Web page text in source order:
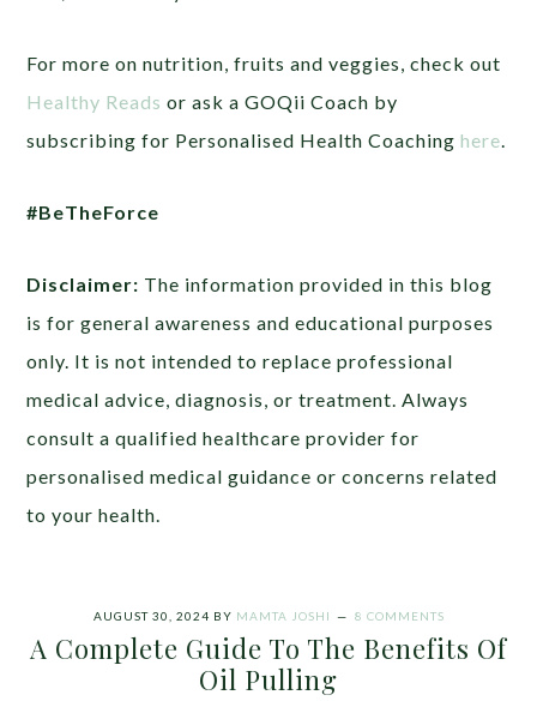
For more on nutrition, fruits and veggies, check out
Healthy Reads or ask a GOQii Coach by
subscribing for Personalised Health Coachinghere
#BeTheForce
Disclaimer: The information provided in this blog
is for general awareness and educational purposes
only. It is not intended to replace professional
medical advice, diagnosis, or treatment. Always
consult a qualified healthcare provider for
personalised medical guidance or concerns related
to your health.
AUGUST 30, 2024 BY MAMTA JOSHI 8 COMMENTS
A Complete Guide To The Benefits Of
Oil Pulling